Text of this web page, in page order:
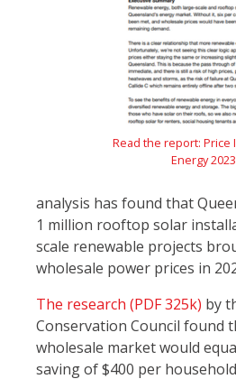
Read the report: Price
Energy
analysis has found that
1 million rooftop solar
scale renewable projects
wholesale power prices in
The research (PDF 325k) by
Conservation Council found
wholesale market would
saving of $400 per